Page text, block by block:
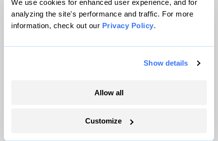
We use cookies for enhanced user experience, and for
analyzing the site's performance and traffic. For more
information, check out our Privacy Policy.
Show details
Allow all
Customize
fractures in that multilateral model, with
countries holding increasingly entrenched
greater, fueled in part by the United States’
its recent efforts to pressure other countries